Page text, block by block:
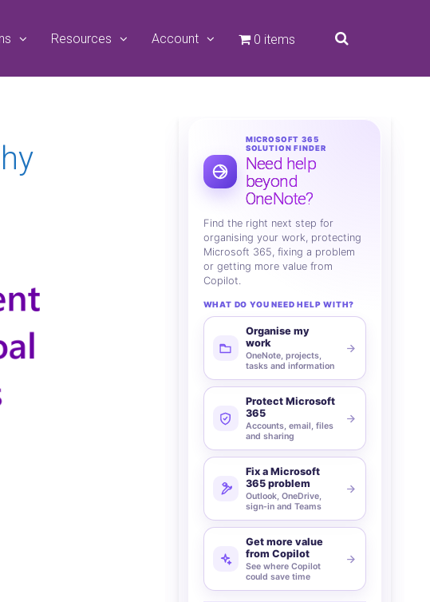
Resources Account 0 items
MICROSOFT 365
SOLUTION FINDER
Need help
beyond
OneNote?
Find the right next step for
organising your work, protecting
Microsoft 365, fixing a problem
or getting more value from
Copilot.
WHAT DO YOU NEED HELP WITH?
Organise my
work
OneNote, projects,
tasks and information
Protect Microsoft
365
Accounts, email, files
and sharing
Fix a Microsoft
365 problem
Outlook, OneDrive,
sign-in and Teams
Get more value
from Copilot
See where Copilot
could save time